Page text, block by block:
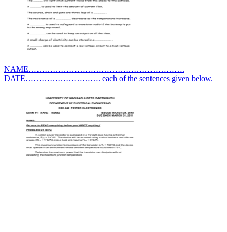
NAME………………………………………………….
DATE………………………. each of the sentences given below.